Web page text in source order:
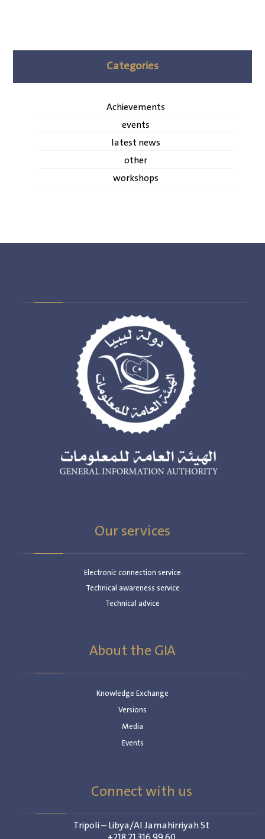
Categories
Achievements
events
latest news
other
workshops
Our services
Electronic connection service
Technical awareness service
Technical advice
About the GIA
Knowledge Exchange
Versions
Media
Events
Connect with us
Tripoli – Libya/Al Jamahirriyah St